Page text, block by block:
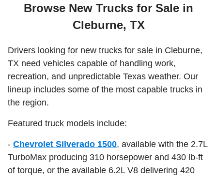
Browse New Trucks for Sale in
Cleburne, TX
Drivers looking for new trucks for sale in Cleburne,
TX need vehicles capable of handling work,
recreation, and unpredictable Texas weather. Our
lineup includes some of the most capable trucks in
the region.
Featured truck models include:
- Chevrolet Silverado 1500, available with the 2.7L
TurboMax producing 310 horsepower and 430 lb-ft
of torque, or the available 6.2L V8 delivering 420